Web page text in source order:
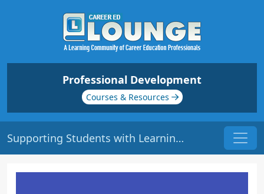
Professional Development
Courses & Resources
Supporting Students with Learning Disabilities | Origin: ED132